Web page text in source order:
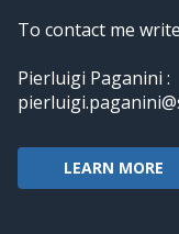
To contact me
Pierluigi Paganini :
LEARN MORE